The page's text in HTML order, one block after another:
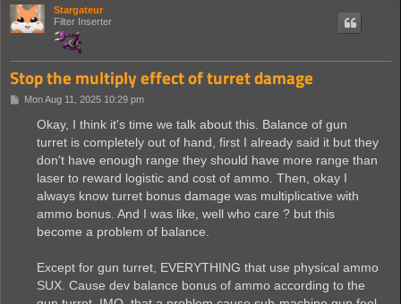
Stargateur
Filter Inserter
Stop the multiply effect of turret damage
PMon Aug 11, 2025 10:29 pm
Okay, I think it's time we talk about this. Balance of gun
turret is completely out of hand, first I already said it but they
don't have enough range they should have more range than
laser to reward logistic and cost of ammo. Then, okay I
always know turret bonus damage was multiplicative with
ammo bonus. And I was like, well who care ? but this
become a problem of balance.
Except for gun turret, EVERYTHING that use physical ammo
SUX. Cause dev balance bonus of ammo according to the